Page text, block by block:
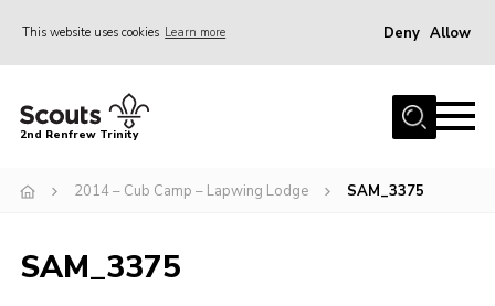
This website uses cookies Learn more Deny Allow
Home
Memories Cafe
Our History
2nd Renfrew Trinity
2014 – Cub Camp – Lapwing Lodge SAM_3375
SAM_3375